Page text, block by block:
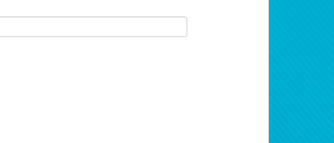
earnings. Now you can payday your way